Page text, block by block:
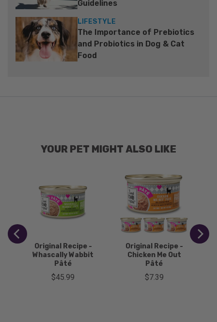
Guidelines
LIFESTYLE
The Importance of Prebiotics
and Probiotics in Dog & Cat
Food
YOUR PET MIGHT ALSO LIKE
Original Recipe -
Whascally Wabbit
Pâté
Price
$45.99
Original Recipe -
Chicken Me Out
Pâté
Price
$7.39